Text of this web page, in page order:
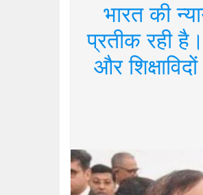
भारत की
प्रतीक रही
और